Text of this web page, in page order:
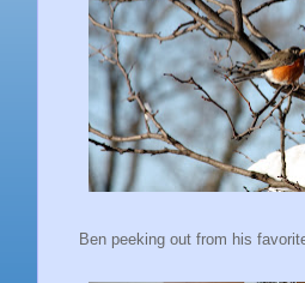
Ben peeking out from his